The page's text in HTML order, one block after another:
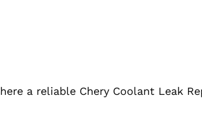
a reliable Chery Coolant Leak